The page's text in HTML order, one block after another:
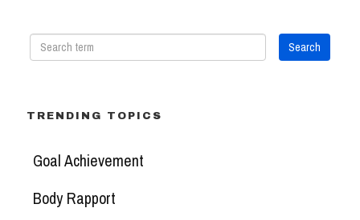
TRENDING TOPICS
Goal Achievement
Body Rapport